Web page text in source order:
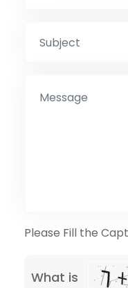
Please Fill the
What is